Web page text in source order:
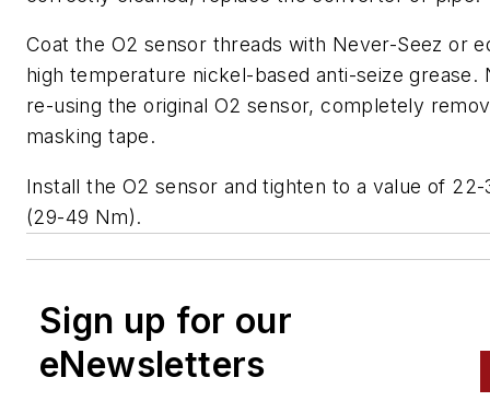
Coat the O2 sensor threads with Never-Seez or
high temperature nickel-based anti-seize grease.
re-using the original O2 sensor, completely
masking tape.
Install the O2 sensor and tighten to a value of
(29-49 Nm).
Sign up for our
eNewsletters